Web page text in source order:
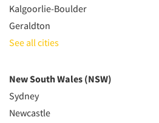
Kalgoorlie-Boulder
Geraldton
See all cities
New South Wales (NSW)
Sydney
Newcastle